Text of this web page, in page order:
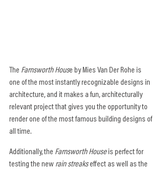
The Farnsworth House by Mies Van Der Rohe is
one of the most instantly recognizable designs in
architecture, and it makes a fun, architecturally
relevant project that gives you the opportunity to
render one of the most famous building designs of
all time.
Additionally, the Farnsworth House is perfect for
testing the new rain streaks effect as well as the